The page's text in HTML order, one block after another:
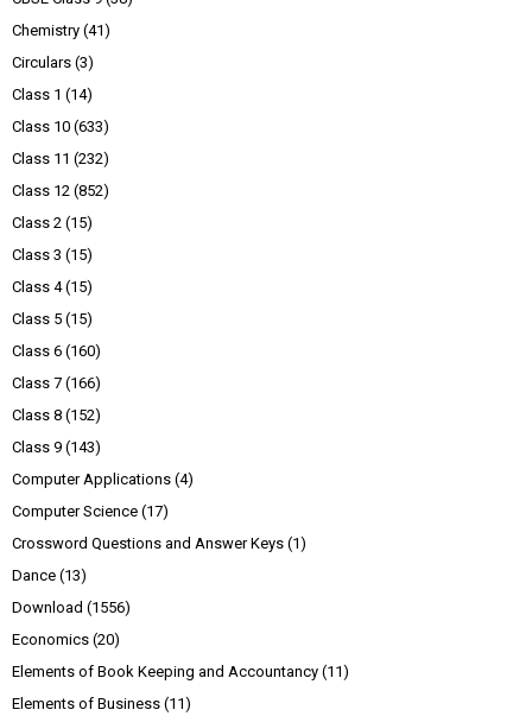
Chemistry (41)
Circulars (3)
Class 1 (14)
Class 10 (633)
Class 11 (232)
Class 12 (852)
Class 2 (15)
Class 3 (15)
Class 4 (15)
Class 5 (15)
Class 6 (160)
Class 7 (166)
Class 8 (152)
Class 9 (143)
Computer Applications (4)
Computer Science (17)
Crossword Questions and Answer Keys (1)
Dance (13)
Download (1556)
Economics (20)
Elements of Book Keeping and Accountancy (11)
Elements of Business (11)